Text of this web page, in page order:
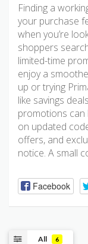
Finding a
your purchase
when you’re
shoppers
limited-time
enjoy a
up or trying
like savings
promotions can
on updated
offers, and
notice. A small
Facebook
All 6